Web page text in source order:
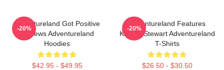
Adventureland Got Positive
Reviews Adventureland
Hoodies
$42.95 - $49.95
-20%
Adventureland Features
Kristen Stewart Adventureland
T-Shirts
$26.50 - $30.50
-20%